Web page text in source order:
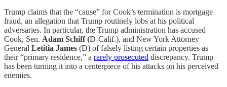
Trump claims that the “cause” for Cook’s termination is mortgage
fraud, an allegation that Trump routinely lobs at his political
adversaries. In particular, the Trump administration has accused
Cook, Sen. Adam Schiff (D-Calif.), and New York Attorney
General Letitia James (D) of falsely listing certain properties as
their “primary residence,” a rarely prosecuted discrepancy. Trump
has been turning it into a centerpiece of his attacks on his perceived
enemies.